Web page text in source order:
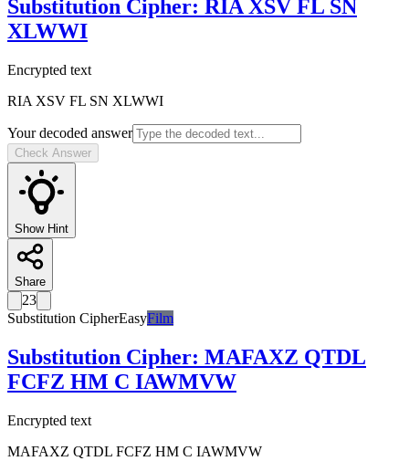
Substitution Cipher: RIA XSV FL SN
XLWWI
Encrypted text
RIA XSV FL SN XLWWI
Your decoded answer
Check Answer
Show Hint
Share
23
Substitution CipherEasyFilm
Substitution Cipher: MAFAXZ QTDL
FCFZ HM C IAWMVW
Encrypted text
MAFAXZ QTDL FCFZ HM C IAWMVW